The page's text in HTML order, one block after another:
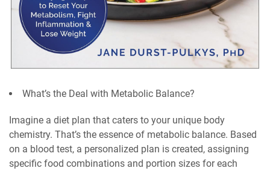
What’s the Deal with Metabolic Balance?
Imagine a diet plan that caters to your unique body
chemistry. That’s the essence of metabolic balance. Based
on a blood test, a personalized plan is created, assigning
specific food combinations and portion sizes for each